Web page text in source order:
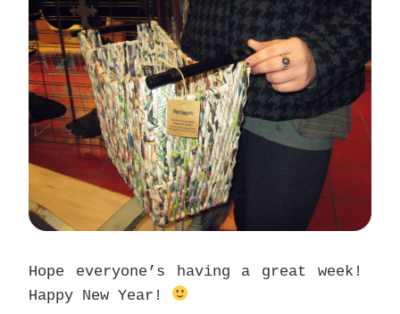
Hope everyone’s having a great week!
Happy New Year!